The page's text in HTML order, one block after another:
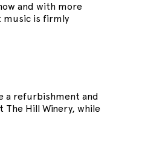
and with more
music is firmly
a refurbishment and
The Hill Winery, while